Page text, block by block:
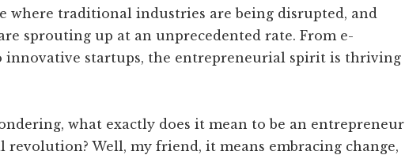
where traditional industries are being disrupted, and
sprouting up at an unprecedented rate. From e-
innovative startups, the entrepreneurial spirit is thriving
what exactly does it mean to be an entrepreneur
Well, my friend, it means embracing change,